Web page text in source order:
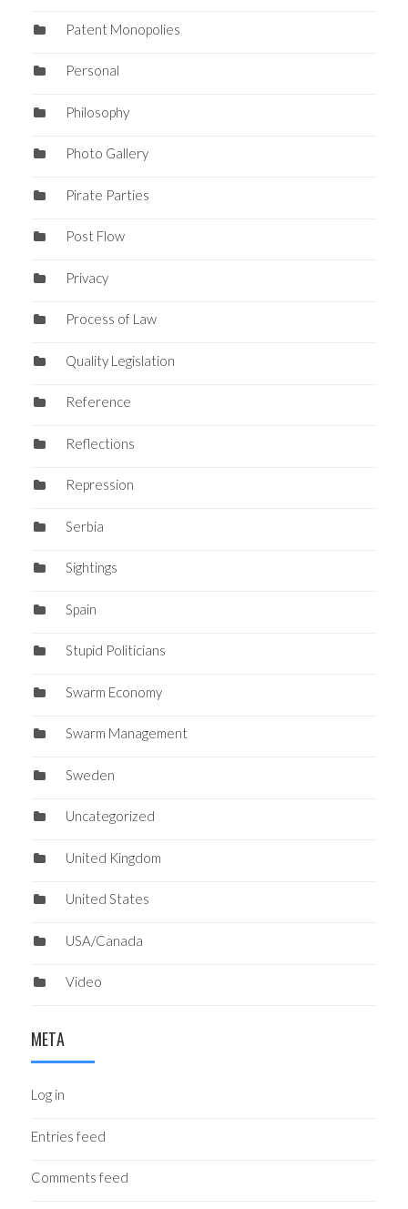
Patent Monopolies
Personal
Philosophy
Photo Gallery
Pirate Parties
Post Flow
Privacy
Process of Law
Quality Legislation
Reference
Reflections
Repression
Serbia
Sightings
Spain
Stupid Politicians
Swarm Economy
Swarm Management
Sweden
Uncategorized
United Kingdom
United States
USA/Canada
Video
META
Log in
Entries feed
Comments feed